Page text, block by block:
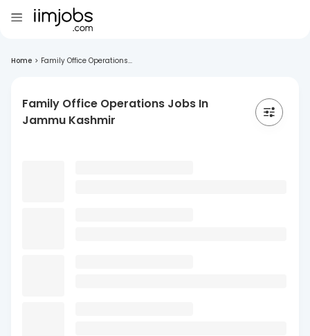
Home > Family Office Operations...
Family Office Operations Jobs In
Jammu Kashmir